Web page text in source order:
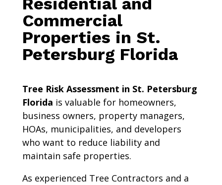
Commercial
Properties in St.
Petersburg Florida
Tree Risk Assessment in St. Petersburg
Florida is valuable for homeowners,
business owners, property managers,
HOAs, municipalities, and developers
who want to reduce liability and
maintain safe properties.
As experienced Tree Contractors and a